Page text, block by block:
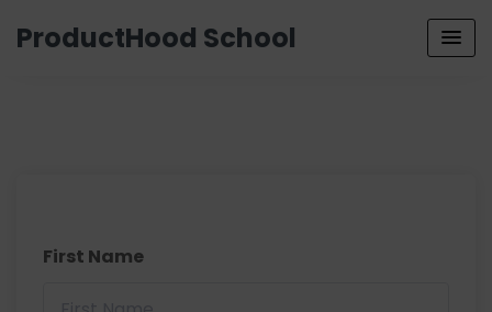
ProductHood School
First Name